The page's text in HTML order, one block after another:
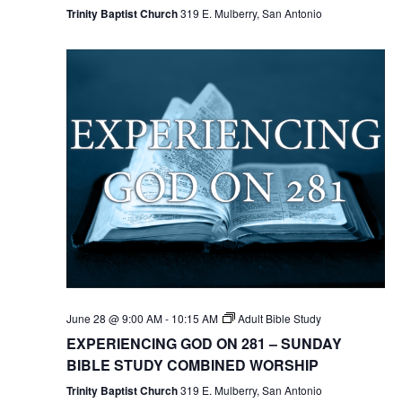
Trinity Baptist Church319 E. Mulberry, San Antonio
June 28 @ 9:00 AM- 10:15 AM Adult Bible Study
EXPERIENCING GOD ON 281 – SUNDAY
BIBLE STUDY COMBINED WORSHIP
Trinity Baptist Church319 E. Mulberry, San Antonio